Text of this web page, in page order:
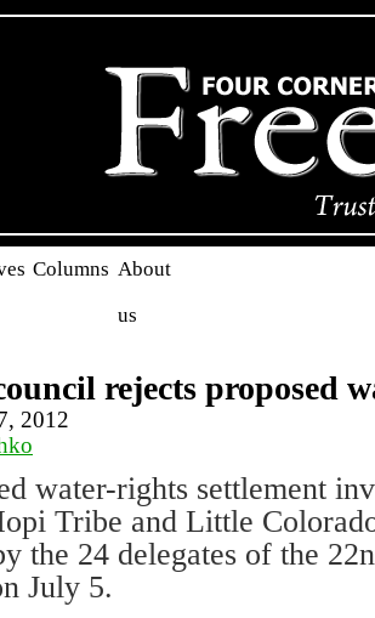
Columns About
us
rejects proposed
2012
water-rights settlement
Tribe and Little
the 24 delegates of the
July 5.